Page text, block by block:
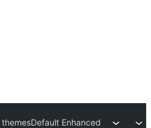
themesDefault Enhanced